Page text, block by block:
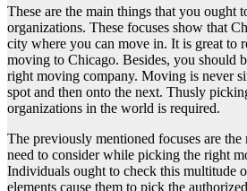
These are the main things that you ought
organizations. These focuses show that
city where you can move in. It is great to
moving to Chicago. Besides, you should
right moving company. Moving is never
spot and then onto the next. Thusly
organizations in the world is required.
The previously mentioned focuses are
need to consider while picking the right
Individuals ought to check this multitude
elements cause them to pick the